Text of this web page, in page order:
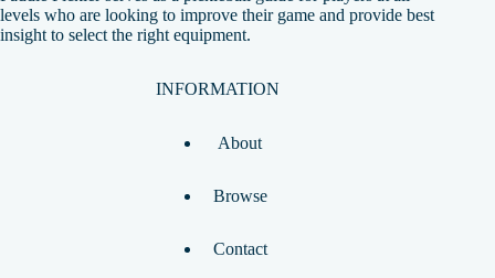
levels who are looking to improve their game and provide best
insight to select the right equipment.
INFORMATION
About
Browse
Contact